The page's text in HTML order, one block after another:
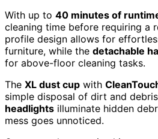
With up to 40 minutes of
cleaning time before requiring a
profile design allows for
furniture, while the detachable
for above-floor cleaning tasks.
The XL dust cup with
simple disposal of dirt and
headlights illuminate hidden
mess goes unnoticed.